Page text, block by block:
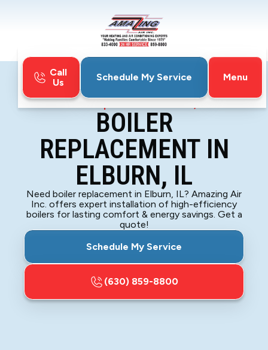
Call
Us
Schedule My Service
Menu
Boiler Replacement in Elburn, IL
BOILER
REPLACEMENT IN
ELBURN, IL
Need boiler replacement in Elburn, IL? Amazing Air
Inc. offers expert installation of high-efficiency
boilers for lasting comfort & energy savings. Get a
quote!
Schedule My Service
(630) 859-8800